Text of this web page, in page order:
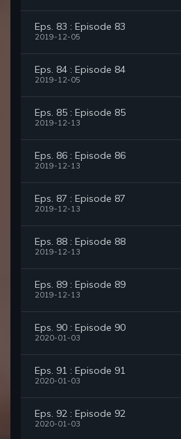
Eps. 83 : Episode 83
2019-12-05
Eps. 84 : Episode 84
2019-12-05
Eps. 85 : Episode 85
2019-12-13
Eps. 86 : Episode 86
2019-12-13
Eps. 87 : Episode 87
2019-12-13
Eps. 88 : Episode 88
2019-12-13
Eps. 89 : Episode 89
2019-12-13
Eps. 90 : Episode 90
2020-01-03
Eps. 91 : Episode 91
2020-01-03
Eps. 92 : Episode 92
2020-01-03